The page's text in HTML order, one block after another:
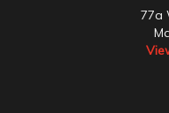
77a